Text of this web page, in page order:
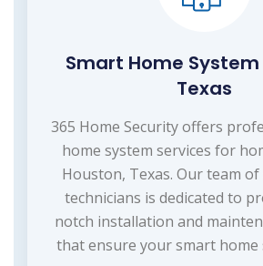
Smart Home
Texas
365 Home Security offers
home system services for
Houston, Texas. Our team
technicians is dedicated to
notch installation and
that ensure your smart home